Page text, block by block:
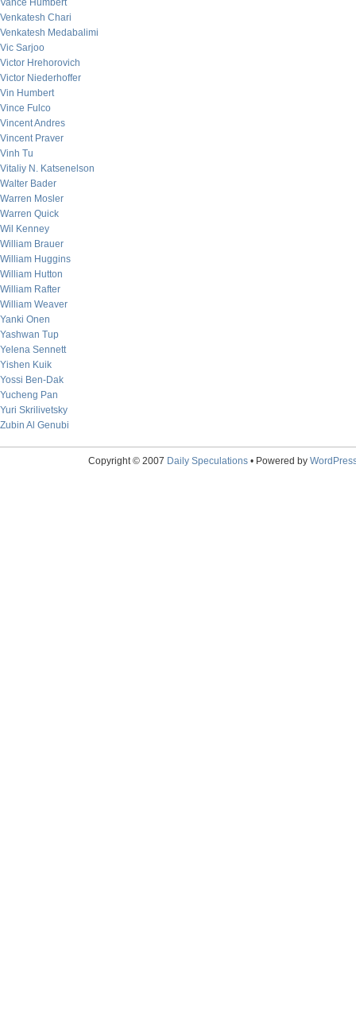
Vance Humbert
Venkatesh Chari
Venkatesh Medabalimi
Vic Sarjoo
Victor Hrehorovich
Victor Niederhoffer
Vin Humbert
Vince Fulco
Vincent Andres
Vincent Praver
Vinh Tu
Vitaliy N. Katsenelson
Walter Bader
Warren Mosler
Warren Quick
Wil Kenney
William Brauer
William Huggins
William Hutton
William Rafter
William Weaver
Yanki Onen
Yashwan Tup
Yelena Sennett
Yishen Kuik
Yossi Ben-Dak
Yucheng Pan
Yuri Skrilivetsky
Zubin Al Genubi
Copyright © 2007 Daily Speculations• Powered by